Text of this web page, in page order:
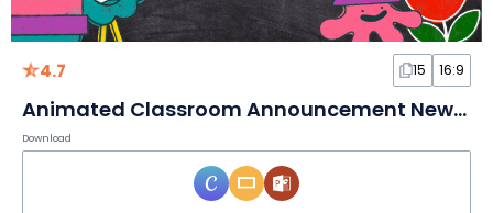
4.7 15 16:9
Animated Classroom Announcement Newsletter
Download